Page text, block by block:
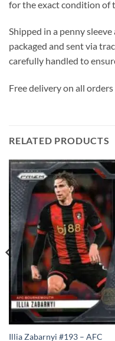
for the exact condition of
Shipped in a penny
packaged and sent via
carefully handled to
Free delivery on all
RELATED PRODUCTS
Illia Zabarnyi #193 – AFC